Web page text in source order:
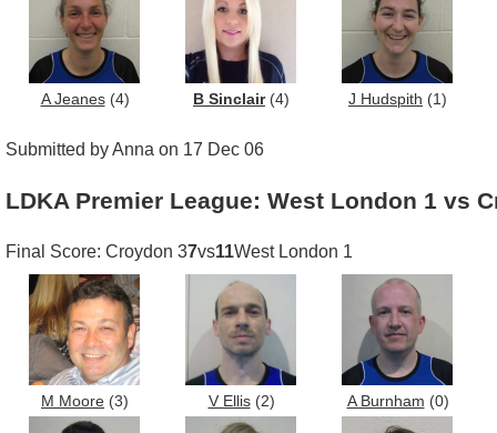
A Jeanes(4) B Sinclair(4) J Hudspith (1)
Submitted by Anna on 17 Dec 06
LDKA Premier League: West London 1 vs
Final Score: Croydon 37vs11West London 1
M Moore (3) V Ellis(2) A Burnham (0)